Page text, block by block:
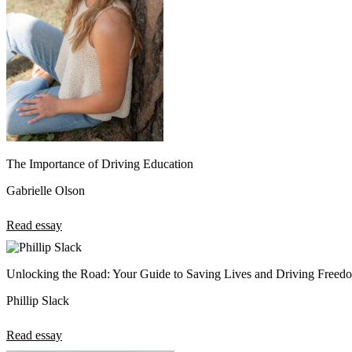
The Importance of Driving Education
Gabrielle Olson
Read essay
Unlocking the Road: Your Guide to Saving Lives and Driving
Phillip Slack
Read essay